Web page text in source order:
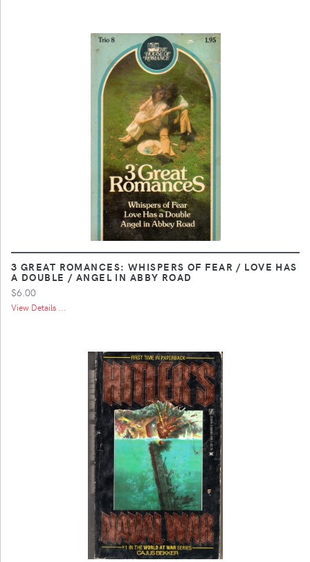
3 GREAT ROMANCES: WHISPERS OF FEAR / LOVE HAS
A DOUBLE / ANGEL IN ABBY ROAD
$6.00
View Details ...